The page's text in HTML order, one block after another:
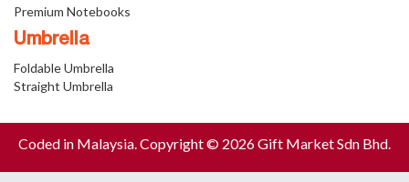
Premium Notebooks
Umbrella
Foldable Umbrella
Straight Umbrella
Coded in Malaysia. Copyright © 2026 Gift Market Sdn Bhd.